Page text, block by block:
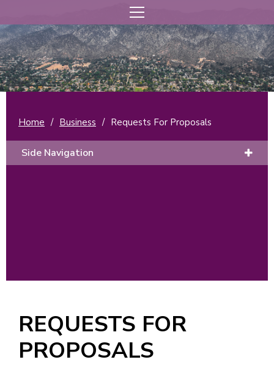
Home / Business / Requests For Proposals
Side Navigation
REQUESTS FOR
PROPOSALS